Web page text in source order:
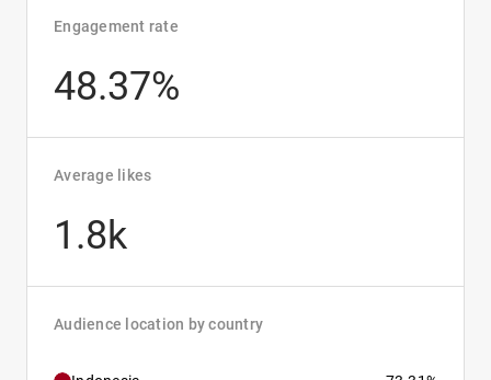
Engagement rate
48.37%
Average likes
1.8k
Audience location by country